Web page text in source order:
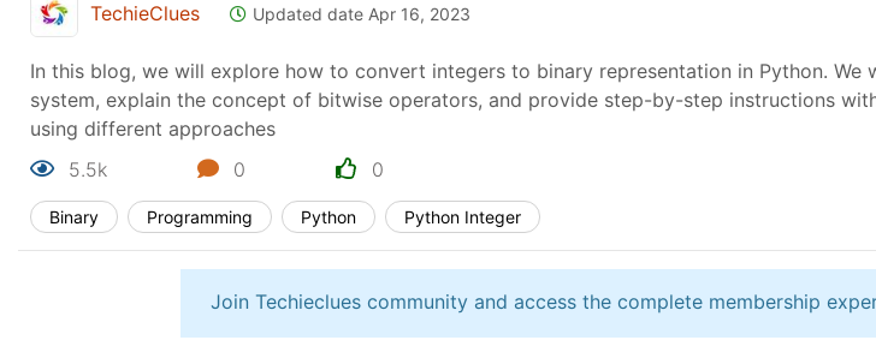
TechieClues Updated date Apr 16, 2023
In this blog, we will explore how to convert integers to binary representation in Python.
system, explain the concept of bitwise operators, and provide step-by-step instructions
using different approaches
5.5k
0 0
Binary Programming Python Python Integer
Join Techieclues community and access the complete membership